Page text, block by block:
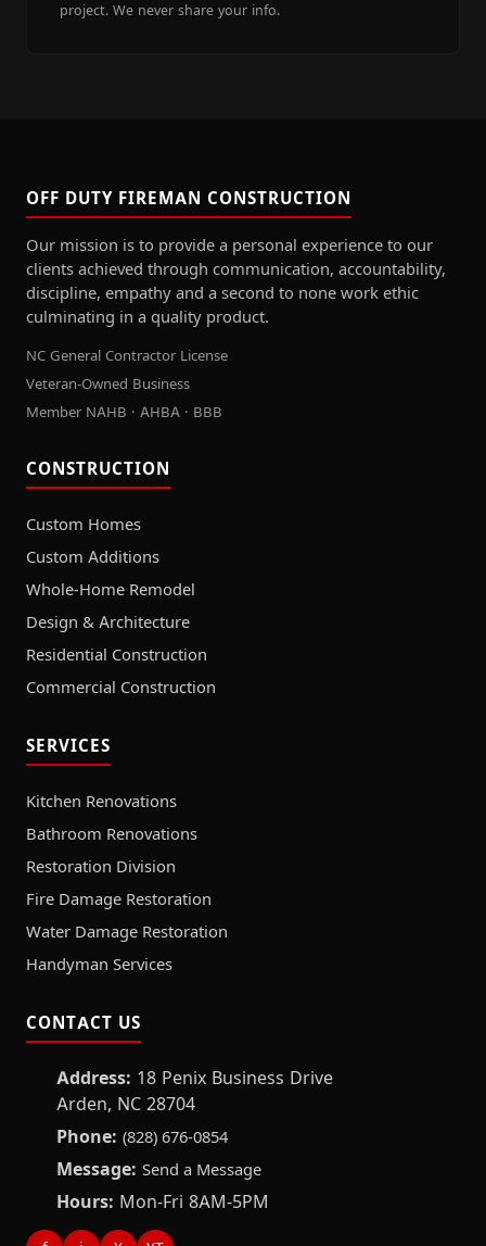
project. We never share your info.
OFF DUTY FIREMAN CONSTRUCTION
Our mission is to provide a personal experience to our
clients achieved through communication, accountability,
discipline, empathy and a second to none work ethic
culminating in a quality product.
NC General Contractor License
Veteran-Owned Business
Member NAHB · AHBA · BBB
CONSTRUCTION
Custom Homes
Custom Additions
Whole-Home Remodel
Design & Architecture
Residential Construction
Commercial Construction
SERVICES
Kitchen Renovations
Bathroom Renovations
Restoration Division
Fire Damage Restoration
Water Damage Restoration
Handyman Services
CONTACT US
Address: 18 Penix Business Drive
Arden, NC 28704
Phone: (828) 676-0854
Message: Send a Message
Hours: Mon-Fri 8AM-5PM